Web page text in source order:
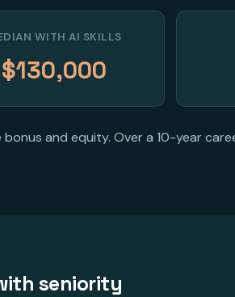
WITH AI SKILLS
$130,000
and equity. Over a 10-year
seniority